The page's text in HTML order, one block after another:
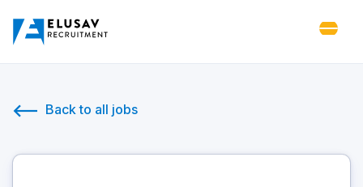
Back to all jobs